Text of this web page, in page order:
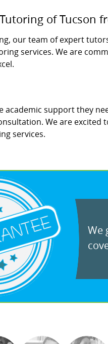
of Tucson
our team of expert
services. We are
support they
We are excited
services.
We